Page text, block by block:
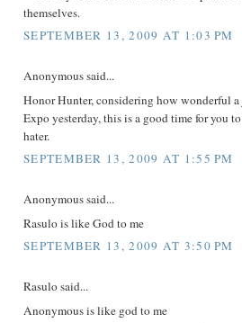
themselves.
SEPTEMBER 13, 2009 AT 1:03 PM
Anonymous said...
Honor Hunter, considering how wonderful
Expo yesterday, this is a good time for you
hater.
SEPTEMBER 13, 2009 AT 1:55 PM
Anonymous said...
Rasulo is like God to me
SEPTEMBER 13, 2009 AT 3:50 PM
Rasulo said...
Anonymous is like god to me